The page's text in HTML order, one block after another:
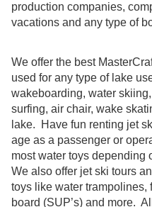
production companies,
vacations and any type of
We offer the best
used for any type of lake
wakeboarding, water
surfing, air chair, wake
lake. Have fun renting jet
age as a passenger or
most water toys depending
We also offer jet ski tours
toys like water
board (SUP’s) and more.